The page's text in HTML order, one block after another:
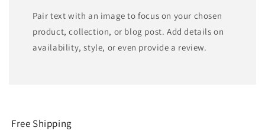
Pair text with an image to focus on your chosen
product, collection, or blog post. Add details on
availability, style, or even provide a review.
Free Shipping